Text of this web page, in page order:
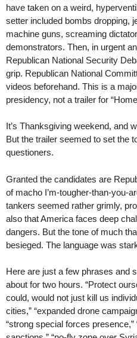
have taken on a weird,
setter included bombs dropping,
machine guns, screaming
demonstrators. Then, in urgent
Republican National Security
grip. Republican National
videos beforehand. This is a
presidency, not a trailer for
It’s Thanksgiving weekend, and
But the trailer seemed to set the
questioners.
Granted the candidates are
of macho I’m-tougher-than-you-
tankers seemed rather grimly,
also that America faces deep
dangers. But the tone of much
besieged. The language was
Here are just a few phrases and
about for two hours. “Protect
could, would not just kill us
cities,” “expanded drone
“strong special forces presence,”